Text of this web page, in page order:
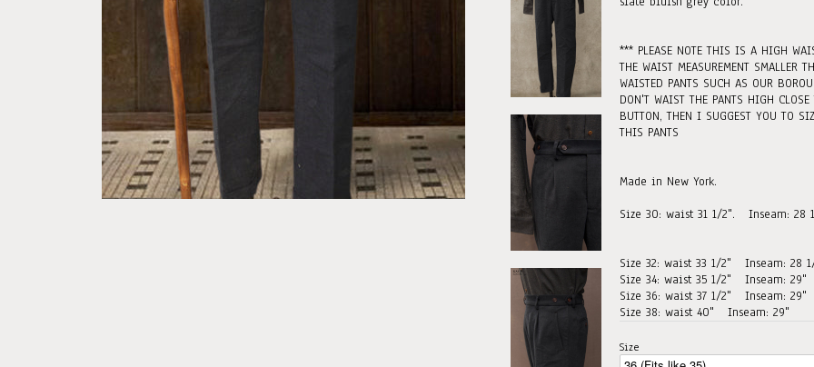
*** PLEASE NOTE THIS IS A HIGH
THE WAIST MEASUREMENT SMALLER
WAISTED PANTS SUCH AS OUR
DON'T WAIST THE PANTS HIGH
BUTTON, THEN I SUGGEST YOU TO
THIS PANTS
Made in New York.
Size 30: waist 31 1/2". Inseam: 28
Size 32: waist 33 1/2"
Inseam: 28
Size 34: waist 35 1/2"
Inseam: 29"
Size 36: waist 37 1/2"
Inseam: 29"
Size 38: waist 40"
Inseam: 29"
Size